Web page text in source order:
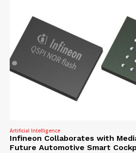
Artificial Intelligence
Infineon Collaborates with
Future Automotive Smart